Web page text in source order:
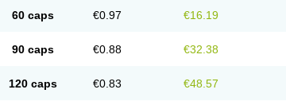
60 caps €0.97 €16.19
90 caps €0.88 €32.38
120 caps €0.83 €48.57